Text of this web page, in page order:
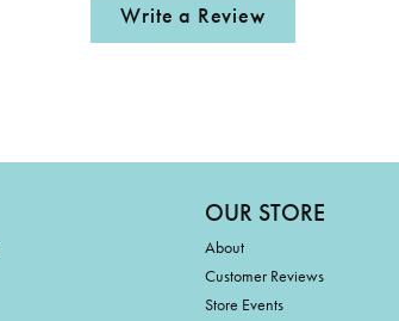
Write a Review
OUR STORE
About
Customer Reviews
Store Events